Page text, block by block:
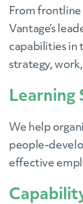
From frontline
Vantage’s
capabilities in
strategy,
Learning
We help
people-
effective